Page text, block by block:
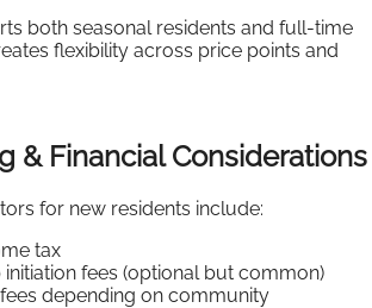
both seasonal residents and full-time
flexibility across price points and
& Financial Considerations
for new residents include:
tax
fees (optional but common)
depending on community